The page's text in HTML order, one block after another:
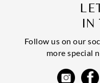
IN
Follow us on our
more special